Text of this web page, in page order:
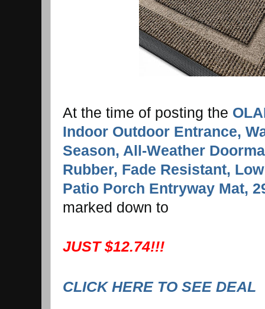
At the time of posting the
Indoor Outdoor Entrance,
Season, All-Weather
Rubber, Fade Resistant,
Patio Porch Entryway Mat,
marked down to
JUST $12.74!!!
CLICK HERE TO SEE DEAL